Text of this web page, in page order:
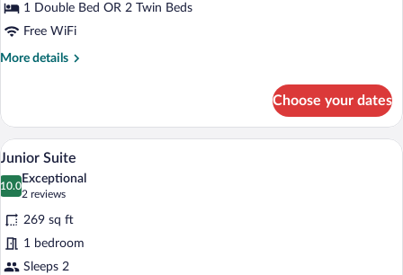
Twin
Room
1 Double Bed OR 2 Twin Beds
Free WiFi
More details
More
Double
or
Twin
Room
Choose your dates
View
all
photos
for
Junior
Suite
A hotel room with a large bed, two
14
Junior Suite
10.0
10.0 out of 10
Exceptional
2 reviews
(2
reviews)
269 sq ft
1 bedroom
Sleeps 2